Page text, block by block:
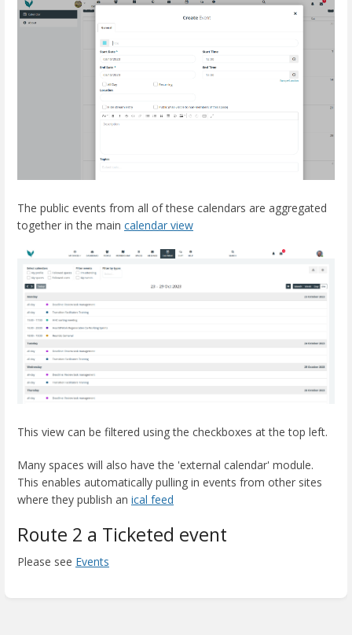
The public events from all of these calendars are aggregated
together in the main calendar view
This view can be filtered using the checkboxes at the top left.
Many spaces will also have the 'external calendar' module.
This enables automatically pulling in events from other sites
where they publish an ical feed
Route 2 a Ticketed event
Please see Events